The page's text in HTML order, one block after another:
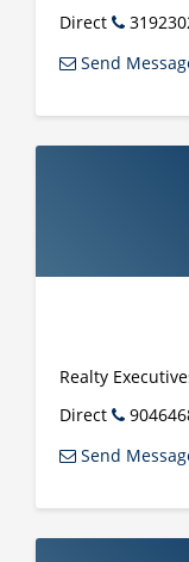
Direct
Send
Realty
Direct
Send